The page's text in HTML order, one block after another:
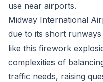
use near airports.
Midway International
due to its short
like this firework
complexities of
traffic needs, raising